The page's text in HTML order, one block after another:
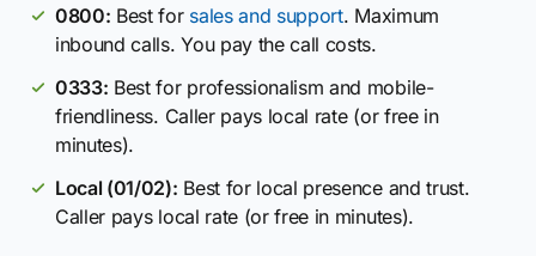
0800: Best for sales and support. Maximum
inbound calls. You pay the call costs.
0333: Best for professionalism and mobile-
friendliness. Caller pays local rate (or free in
minutes).
Local (01/02): Best for local presence and trust.
Caller pays local rate (or free in minutes).